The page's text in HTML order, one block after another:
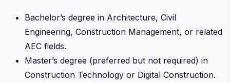
Bachelor’s degree in Architecture, Civil
Engineering, Construction Management, or related
AEC fields.
Master’s degree (preferred but not required) in
Construction Technology or Digital Construction.